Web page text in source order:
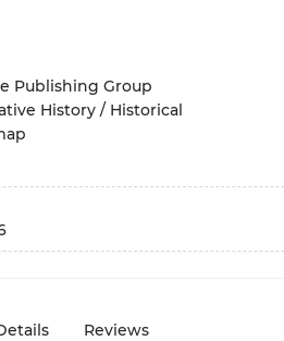
Publishing Group
History / Historical
Reviews